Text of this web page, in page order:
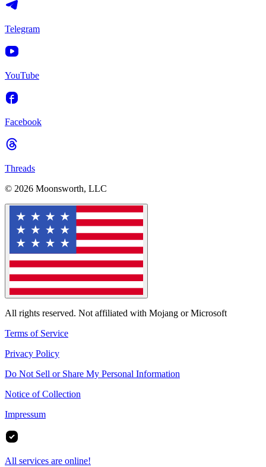
Telegram
YouTube
Facebook
Threads
© 2026 Moonsworth, LLC
All rights reserved. Not affiliated with Mojang or Microsoft
Terms of Service
Privacy Policy
Do Not Sell or Share My Personal Information
Notice of Collection
Impressum
All services are online!